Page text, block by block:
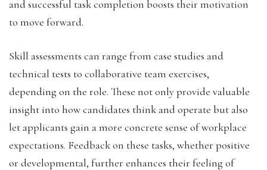
and successful task completion boosts their motivation
to move forward.
Skill assessments can range from case studies and
technical tests to collaborative team exercises,
depending on the role. These not only provide valuable
insight into how candidates think and operate but also
let applicants gain a more concrete sense of workplace
expectations. Feedback on these tasks, whether positive
or developmental, further enhances their feeling of